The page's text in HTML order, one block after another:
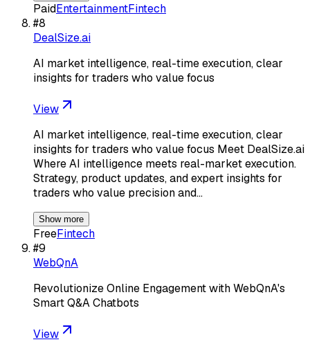
PaidEntertainmentFintech
#8
DealSize.ai
AI market intelligence, real-time execution, clear
insights for traders who value focus
View
AI market intelligence, real-time execution, clear
insights for traders who value focus Meet DealSize.ai
Where AI intelligence meets real-market execution.
Strategy, product updates, and expert insights for
traders who value precision and…
Show more
FreeFintech
#9
WebQnA
Revolutionize Online Engagement with WebQnA's
Smart Q&A Chatbots
View